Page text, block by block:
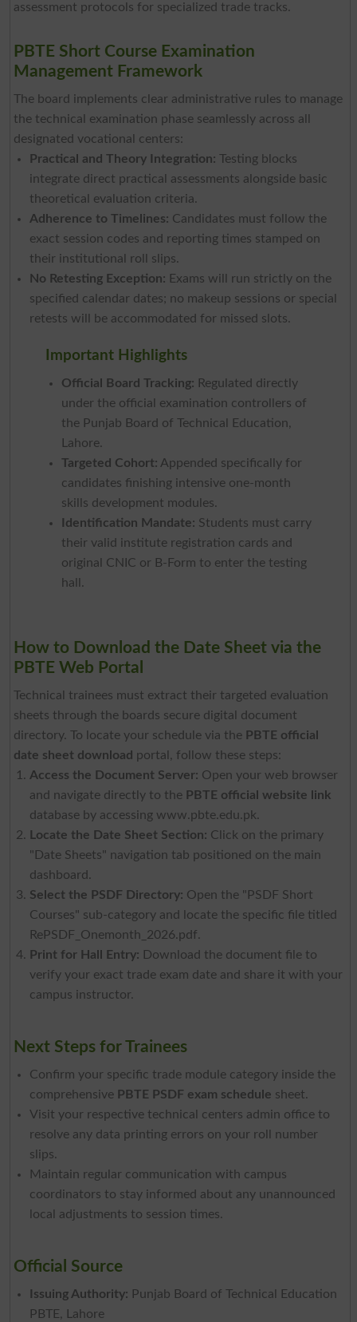
assessment protocols for specialized trade tracks.
PBTE Short Course Examination
Management Framework
The board implements clear administrative rules to manage
the technical examination phase seamlessly across all
designated vocational centers:
Practical and Theory Integration: Testing blocks
integrate direct practical assessments alongside basic
theoretical evaluation criteria.
Adherence to Timelines: Candidates must follow the
exact session codes and reporting times stamped on
their institutional roll slips.
No Retesting Exception: Exams will run strictly on the
specified calendar dates; no makeup sessions or special
retests will be accommodated for missed slots.
Important Highlights
Official Board Tracking: Regulated directly
under the official examination controllers of
the Punjab Board of Technical Education,
Lahore.
Targeted Cohort: Appended specifically for
candidates finishing intensive one-month
skills development modules.
Identification Mandate: Students must carry
their valid institute registration cards and
original CNIC or B-Form to enter the testing
hall.
How to Download the Date Sheet via the
PBTE Web Portal
Technical trainees must extract their targeted evaluation
sheets through the boards secure digital document
directory. To locate your schedule via the PBTE official
date sheet download portal, follow these steps:
Access the Document Server: Open your web browser
and navigate directly to the PBTE official website link
database by accessing www.pbte.edu.pk.
Locate the Date Sheet Section: Click on the primary
"Date Sheets" navigation tab positioned on the main
dashboard.
Select the PSDF Directory: Open the "PSDF Short
Courses" sub-category and locate the specific file titled
RePSDF_Onemonth_2026.pdf.
Print for Hall Entry: Download the document file to
verify your exact trade exam date and share it with your
campus instructor.
Next Steps for Trainees
Confirm your specific trade module category inside the
comprehensive PBTE PSDF exam schedule sheet.
Visit your respective technical centers admin office to
resolve any data printing errors on your roll number
slips.
Maintain regular communication with campus
coordinators to stay informed about any unannounced
local adjustments to session times.
Official Source
Issuing Authority: Punjab Board of Technical Education
PBTE, Lahore